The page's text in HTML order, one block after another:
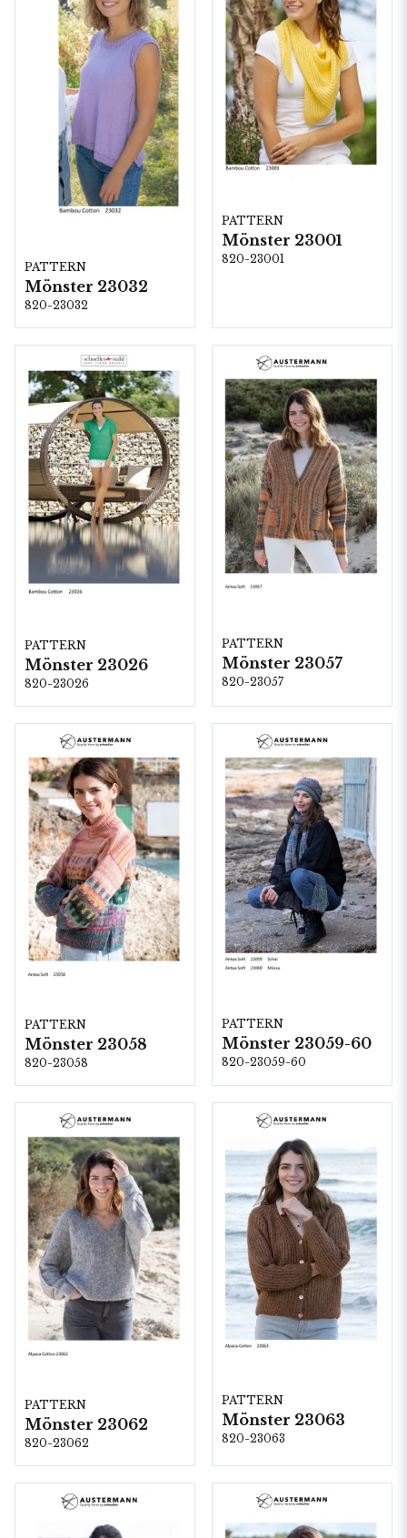
PATTERN
Mönster 23032
820-23032
PATTERN
Mönster 23001
820-23001
PATTERN
Mönster 23026
820-23026
PATTERN
Mönster 23057
820-23057
PATTERN
Mönster 23058
820-23058
PATTERN
Mönster 23059-60
820-23059-60
PATTERN
Mönster 23062
820-23062
PATTERN
Mönster 23063
820-23063